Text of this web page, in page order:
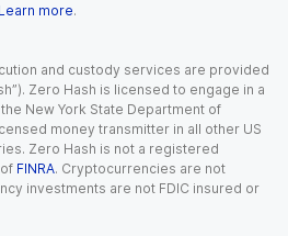
Learn more.
and custody services are provided
Zero Hash is licensed to engage in a
New York State Department of
money transmitter in all other US
Zero Hash is not a registered
FINRA. Cryptocurrencies are not
investments are not FDIC insured or